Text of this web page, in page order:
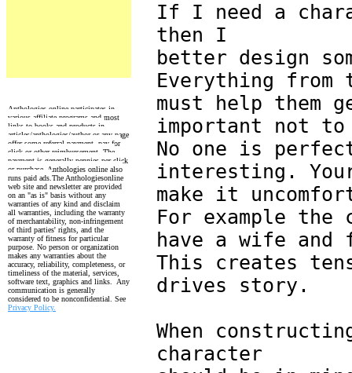
Anthologies online participates in
various affiliate programs and most
links to books and products in
articles/anthologies/author or any page
offer some referral payment, pay for
click or other reimbursement. The
payment is generally pennies per click
or purchase. Anthologies online also
runs paid ads. The Anthologiesonline
web site and newsletter are provided
on an "as is" basis without any
warranties of any kind and disclaim
all warranties, including the warranty
of merchantability, non-infringement
of third parties' rights, and the
warranty of fitness for particular
purpose. No person or organization
makes any warranties about the
accuracy, reliability, completeness, or
timeliness of the material, services,
software text, graphics and links. Any
communication is generally
considered to be nonconfidential. See
Privacy Policy.
If I need a
then I
better design
Everything
must help
important not
No one is
interesting.
make it
For example
have a wife
This creates
drives story.
When
character